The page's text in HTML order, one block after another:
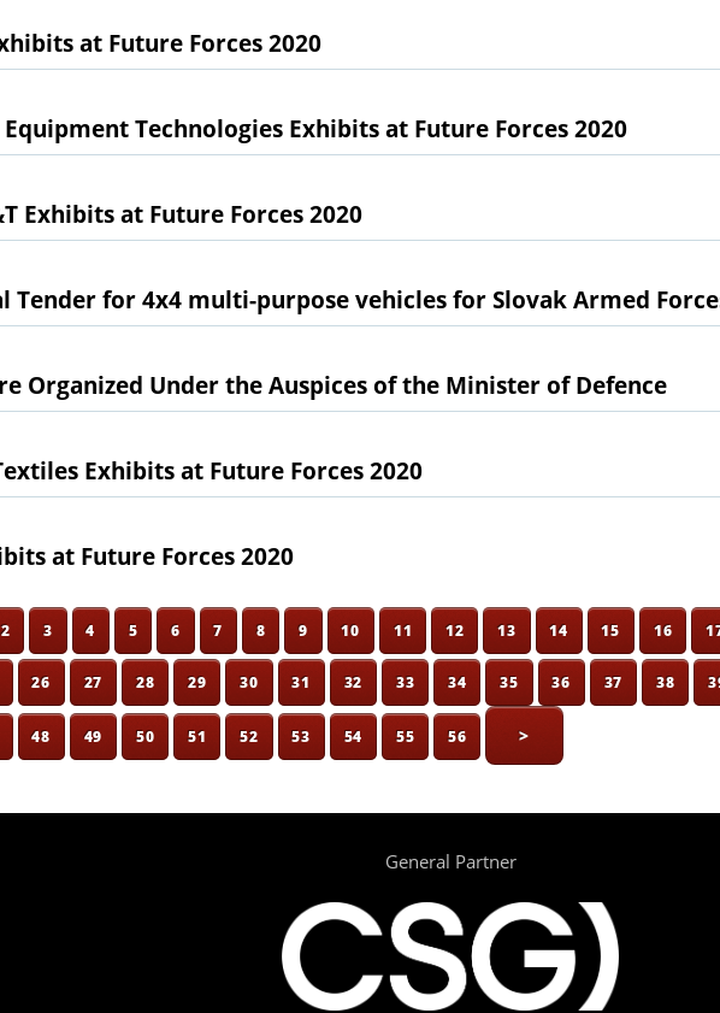
at Future Forces 2020
Equipment Technologies Exhibits at Future Forces 2020
Exhibits at Future Forces 2020
Tender for 4x4 multi-purpose vehicles for Slovak Armed
Organized Under the Auspices of the Minister of Defence
Exhibits at Future Forces 2020
at Future Forces 2020
2 3 4 5 6 7 8 9 10 11 12 13 14 15 16
26 27 28 29 30 31 32 33 34 35 36 37 38
48 49 50 51 52 53 54 55 56 >
General Partner